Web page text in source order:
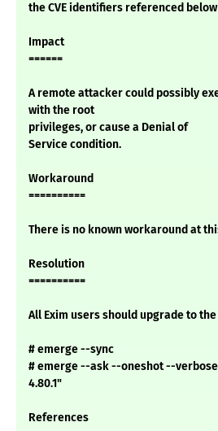
the CVE identifiers referenced
Impact
======
A remote attacker could possibly
with the root
privileges, or cause a Denial of
Service condition.
Workaround
==========
There is no known workaround at
Resolution
==========
All Exim users should upgrade to
# emerge --sync
# emerge --ask --oneshot --
4.80.1"
References